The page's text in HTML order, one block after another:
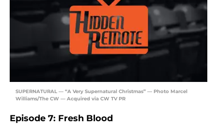
SUPERNATURAL — “A Very Supernatural Christmas” — Photo Marcel
Williams/The CW — Acquired via CW TV PR
Episode 7: Fresh Blood